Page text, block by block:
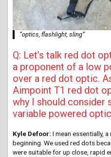
“optics, flashlight, sling”
Q: Let’s talk red dot
a proponent of a low
over a red dot optic.
Aimpoint T1 red dot
why I should consider
variable powered
Kyle Defoor: I mean essentially,
beginning. We used red dots
were suitable for up close, rapid